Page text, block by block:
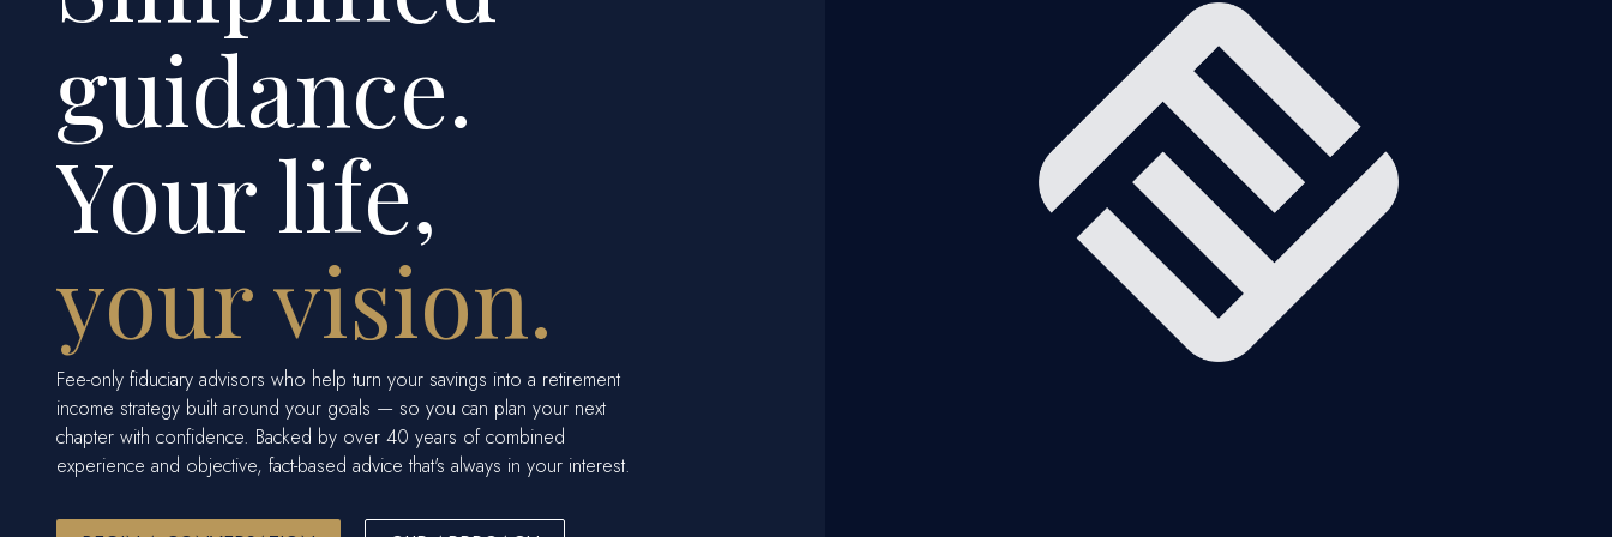
guidance.
Your life,
your vision.
Fee-only fiduciary advisors who help turn your savings into a retirement
income strategy built around your goals — so you can plan your next
chapter with confidence. Backed by over 40 years of combined
experience and objective, fact-based advice that's always in your interest.